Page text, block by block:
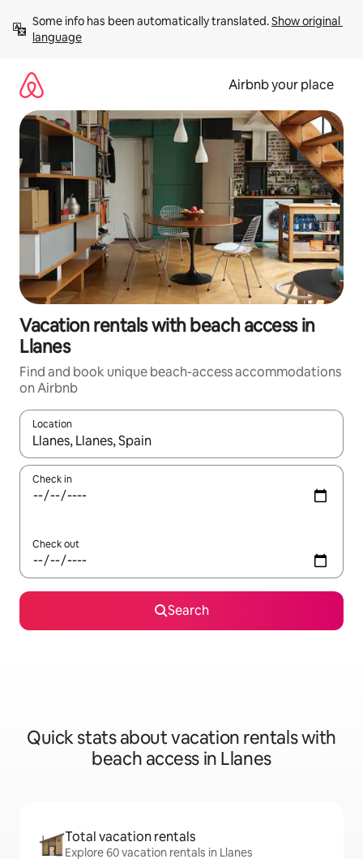
content
Some info has been automatically translated. Show original
language
Airbnb your place
Vacation rentals with beach access in
Llanes
Find and book unique beach-access accommodations
on Airbnb
Location
When results are available, navigate with up and down arrow
Check in
Check out
Search
Quick stats about vacation rentals with
beach access in Llanes
Total vacation rentals
Explore 60 vacation rentals in Llanes